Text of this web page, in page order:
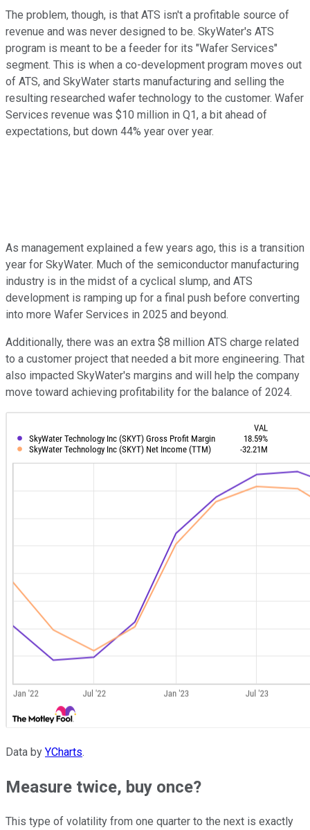
The problem, though, is that ATS isn't a profitable source of
revenue and was never designed to be. SkyWater's ATS
program is meant to be a feeder for its "Wafer Services"
segment. This is when a co-development program moves out
of ATS, and SkyWater starts manufacturing and selling the
resulting researched wafer technology to the customer. Wafer
Services revenue was $10 million in Q1, a bit ahead of
expectations, but down 44% year over year.
As management explained a few years ago, this is a transition
year for SkyWater. Much of the semiconductor manufacturing
industry is in the midst of a cyclical slump, and ATS
development is ramping up for a final push before converting
into more Wafer Services in 2025 and beyond.
Additionally, there was an extra $8 million ATS charge related
to a customer project that needed a bit more engineering. That
also impacted SkyWater's margins and will help the company
move toward achieving profitability for the balance of 2024.
Data by YCharts.
Measure twice, buy once?
This type of volatility from one quarter to the next is exactly